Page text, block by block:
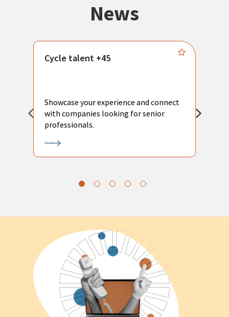
News
Cycle talent +45
Showcase your experience and connect
with companies looking for senior
professionals.